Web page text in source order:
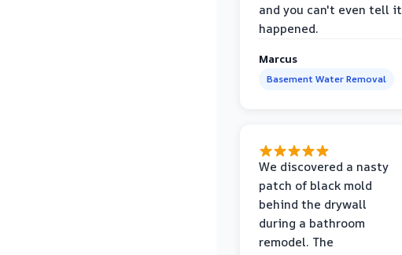
and you can't even tell it
happened.
Marcus
Basement Water Removal
We discovered a nasty
patch of black mold
behind the drywall
during a bathroom
remodel. The